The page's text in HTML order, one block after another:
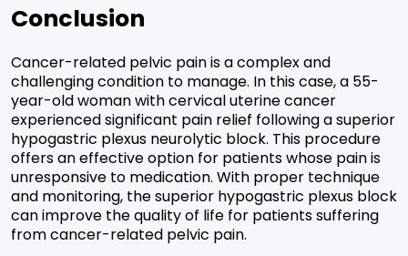
Conclusion
Cancer-related pelvic pain is a complex and
challenging condition to manage. In this case, a 55-
year-old woman with cervical uterine cancer
experienced significant pain relief following a superior
hypogastric plexus neurolytic block. This procedure
offers an effective option for patients whose pain is
unresponsive to medication. With proper technique
and monitoring, the superior hypogastric plexus block
can improve the quality of life for patients suffering
from cancer-related pelvic pain.